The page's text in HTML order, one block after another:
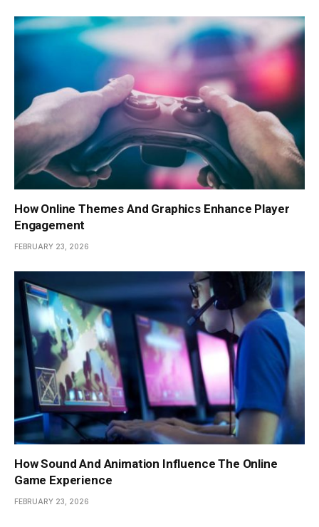
How Online Themes And Graphics Enhance Player
Engagement
FEBRUARY 23, 2026
How Sound And Animation Influence The Online
Game Experience
FEBRUARY 23, 2026